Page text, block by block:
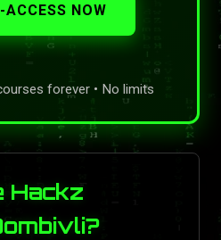
NOW
forever • No limits
Hackz